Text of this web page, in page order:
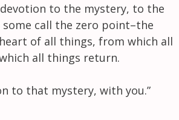
to the mystery, to the
call the zero point–the
of all things, from which all
all things return.
to that mystery, with you.”